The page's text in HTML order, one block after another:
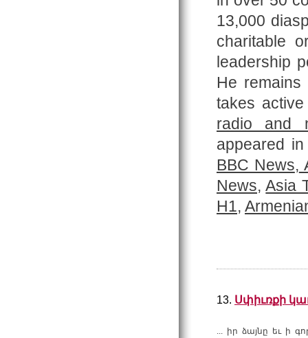
13,000
charitable
leadership
He
takes
radio and
appeared
BBC News,
News,Asia
H1,
13. Սփիւռքի
... իր ձայնը եւ ի